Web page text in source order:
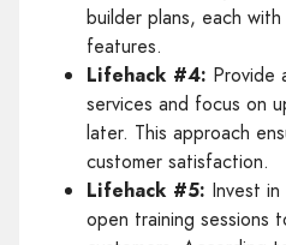
builder plans, each
features.
Lifehack #4: Provide
services and focus on
later. This approach
customer satisfaction.
Lifehack #5: Invest
open training sessions